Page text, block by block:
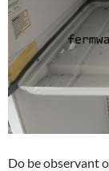
Do be observant